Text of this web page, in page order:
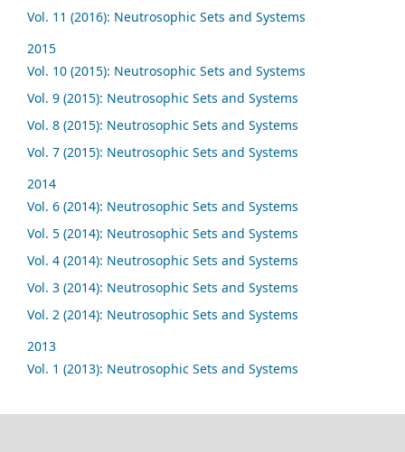
Vol. 11 (2016): Neutrosophic Sets and Systems
2015
Vol. 10 (2015): Neutrosophic Sets and Systems
Vol. 9 (2015): Neutrosophic Sets and Systems
Vol. 8 (2015): Neutrosophic Sets and Systems
Vol. 7 (2015): Neutrosophic Sets and Systems
2014
Vol. 6 (2014): Neutrosophic Sets and Systems
Vol. 5 (2014): Neutrosophic Sets and Systems
Vol. 4 (2014): Neutrosophic Sets and Systems
Vol. 3 (2014): Neutrosophic Sets and Systems
Vol. 2 (2014): Neutrosophic Sets and Systems
2013
Vol. 1 (2013): Neutrosophic Sets and Systems